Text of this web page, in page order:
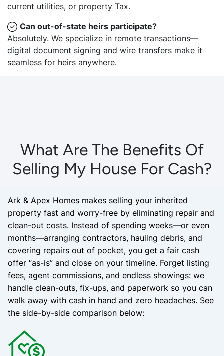
current utilities, or property Tax.
Can out-of-state heirs participate?
Absolutely. We specialize in remote transactions—
digital document signing and wire transfers make it
seamless for heirs anywhere.
What Are The Benefits Of
Selling My House For Cash?
Ark & Apex Homes makes selling your inherited
property fast and worry-free by eliminating repair and
clean-out costs. Instead of spending weeks—or even
months—arranging contractors, hauling debris, and
covering repairs out of pocket, you get a fair cash
offer “as-is” and close on your timeline. Forget listing
fees, agent commissions, and endless showings: we
handle clean-outs, fix-ups, and paperwork so you can
walk away with cash in hand and zero headaches. See
the side-by-side comparison below: